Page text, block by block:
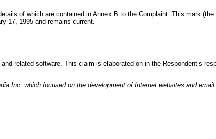
of which are contained in Annex B to the Complaint. This mark
17, 1995 and remains current.
related software. This claim is elaborated on in the Respondent’s
Inc. which focused on the development of Internet websites and